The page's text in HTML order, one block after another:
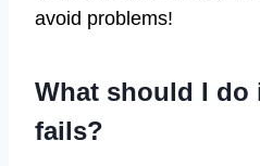
avoid problems!
What should I
fails?